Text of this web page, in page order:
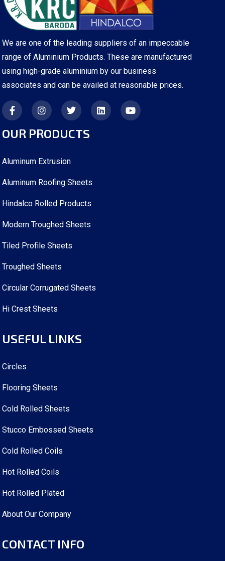
We are one of the leading suppliers of an impeccable
range of Aluminium Products. These are manufactured
using high-grade aluminium by our business
associates and can be availed at reasonable prices.
OUR PRODUCTS
Aluminum Extrusion
Aluminum Roofing Sheets
Hindalco Rolled Products
Modern Troughed Sheets
Tiled Profile Sheets
Troughed Sheets
Circular Corrugated Sheets
Hi Crest Sheets
USEFUL LINKS
Circles
Flooring Sheets
Cold Rolled Sheets
Stucco Embossed Sheets
Cold Rolled Coils
Hot Rolled Coils
Hot Rolled Plated
About Our Company
CONTACT INFO